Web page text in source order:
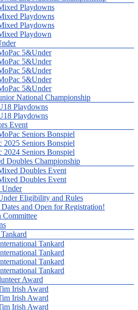
Playdowns
Playdowns
Playdowns
Playdown
5&Under
5&Under
5&Under
5&Under
5&Under
National Championship
Playdowns
Playdowns
Event
Seniors Bonspiel
2025 Seniors Bonspiel
2024 Seniors Bonspiel
Doubles Championship
Doubles Event
Doubles Event
Under
Eligibility and Rules
and Open for Registration!
Committee
Tankard
Tankard
Tankard
Tankard
Award
Irish Award
Irish Award
Irish Award